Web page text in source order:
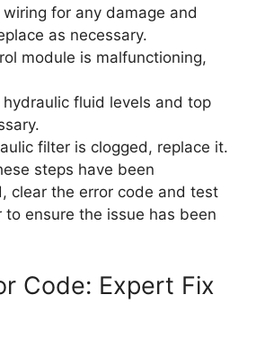
wiring for any damage and
as necessary.
module is malfunctioning,
hydraulic fluid levels and top
filter is clogged, replace it.
steps have been
clear the error code and test
to ensure the issue has been
Code: Expert Fix